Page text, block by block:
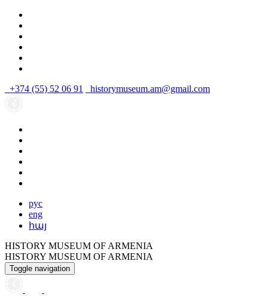
+374 (55) 52 06 91 historymuseum.am@gmail.com
рус
eng
հայ
HISTORY MUSEUM OF ARMENIA
HISTORY MUSEUM OF ARMENIA
Toggle navigation